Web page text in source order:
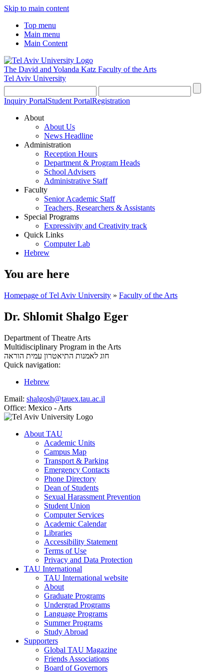
Skip to main content
Top menu
Main menu
Main Content
The David and Yolanda Katz Faculty of the Arts
Tel Aviv University
Inquiry PortalStudent PortalRegistration
About
About Us
News Headline
Administration
Reception Hours
Department & Program Heads
School Advisers
Administrative Staff
Faculty
Senior Academic Staff
Teachers, Researchers & Assistants
Special Programs
Expressivity and Creativity track
Quick Links
Computer Lab
Hebrew
You are here
Homepage of Tel Aviv University » Faculty of the Arts
Dr. Shlomit Shalgo Eger
Department of Theatre Arts
Multidisciplinary Program in the Arts
חוג לאמנות התיאטרון עמית הוראה
Quick navigation:
Hebrew
Email: shalgosh@tauex.tau.ac.il
Office: Mexico - Arts
About TAU
Academic Units
Campus Map
Transport & Parking
Emergency Contacts
Phone Directory
Dean of Students
Sexual Harassment Prevention
Student Union
Computer Services
Academic Calendar
Libraries
Accessibility Statement
Terms of Use
Privacy and Data Protection
TAU International
TAU International website
About
Graduate Programs
Undergrad Programs
Language Programs
Summer Programs
Study Abroad
Supporters
Global TAU Magazine
Friends Associations
Board of Governors